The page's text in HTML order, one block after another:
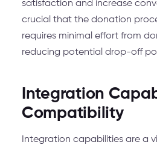
satisfaction and increase
crucial that the donation
requires minimal effort from
reducing potential drop-off
Integration
Compatibility
Integration capabilities are a